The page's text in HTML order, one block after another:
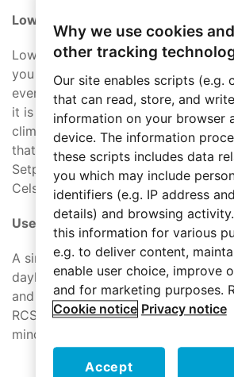
Lower the thermostat
Lowering the thermostat by 10 to 15
you are at work during the day will
every year. Not only is this great
it is also a benefit to the planet! We
climate control solution with the
that gives the user control over the
Setpoint, fan speed, and Display of
Celsius.
Use natural lighting with
A simple cost-effective way to take
daylight hours is to open the blinds
and then close them in the evening
RCS 6 was designed withdrape and
mind but the applications are
Why we use cookies and
other tracking
Our site enables scripts (e.g.
that can read, store, and write
information on your browser
device. The information
these scripts includes data
you which may include
identifiers (e.g. IP address
details) and browsing
this information for various
e.g. to deliver content,
enable user choice, improve
and for marketing purposes.
Cookie notice Privacy notice
Accept